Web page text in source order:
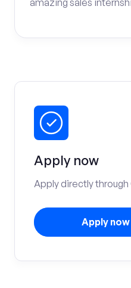
amazing sales
Apply now
Apply directly through
Apply now